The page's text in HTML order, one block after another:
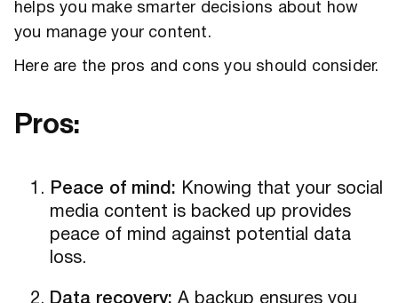
helps you make smarter decisions about how
you manage your content.
Here are the pros and cons you should consider.
Pros:
Peace of mind: Knowing that your social
media content is backed up provides
peace of mind against potential data
loss.
Data recovery: A backup ensures you